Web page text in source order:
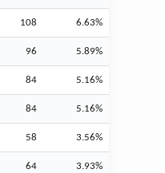
108 6.63%
96 5.89%
84 5.16%
84 5.16%
58 3.56%
64 3.93%